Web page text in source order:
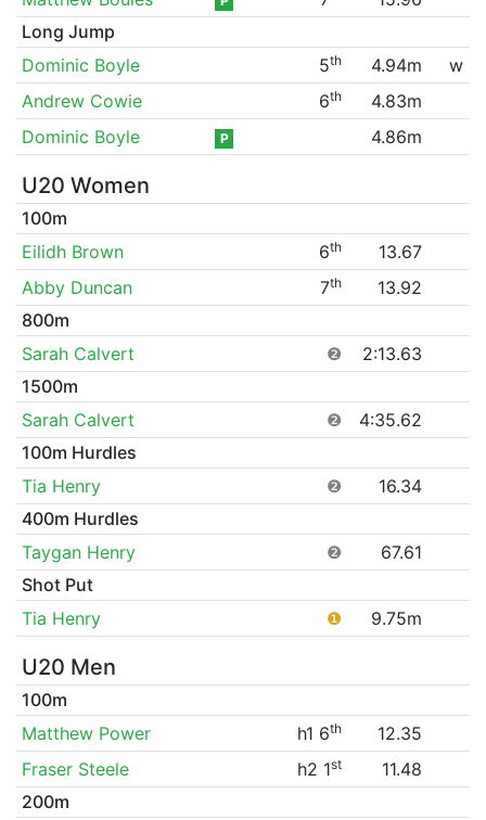
Long Jump
Dominic Boyle
5th 4.94m
w
Andrew Cowie
6th
4.83m
Dominic Boyle
P 4.86m
U20 Women
100m
Eilidh Brown
6th
13.67
Abby Duncan
7th
13.92
800m
Sarah Calvert
❷
2:13.63
1500m
Sarah Calvert
❷
4:35.62
100m Hurdles
Tia Henry
❷
16.34
400m Hurdles
Taygan Henry
❷
67.61
Shot Put
Tia Henry
❶ 9.75m
U20 Men
100m
Matthew Power
h1 6th
12.35
Fraser Steele
h2 1st
11.48
200m